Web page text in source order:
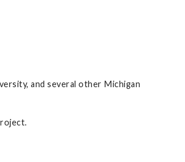
and several other Michigan